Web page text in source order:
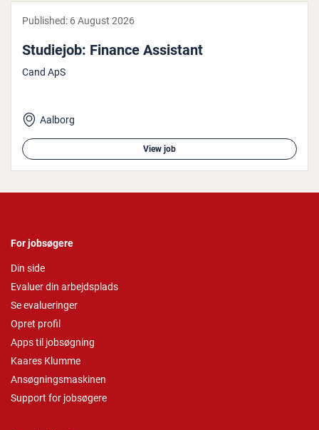
Published: 6 August 2026
Studiejob: Finance Assistant
Cand ApS
Aalborg
View job
For jobsøgere
Din side
Evaluer din arbejdsplads
Se evalueringer
Opret profil
Apps til jobsøgning
Kaares Klumme
Ansøgningsmaskinen
Support for jobsøgere